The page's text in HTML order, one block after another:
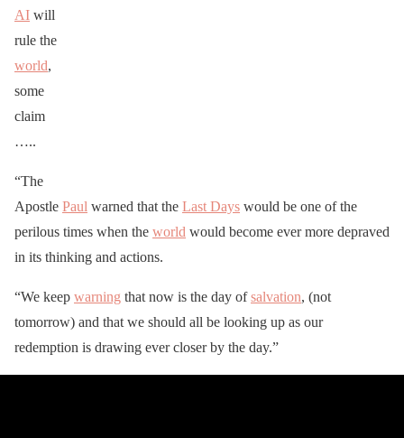
AI will
rule the
world,
some
claim
…..
“The
Apostle Paul warned that the Last Days would be one of the
perilous times when the world would become ever more depraved
in its thinking and actions.
“We keep warning that now is the day ofsalvation, (not
tomorrow) and that we should all be looking up as our
redemption is drawing ever closer by the day.”